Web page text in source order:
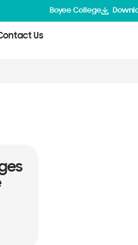
Boyee College
Us